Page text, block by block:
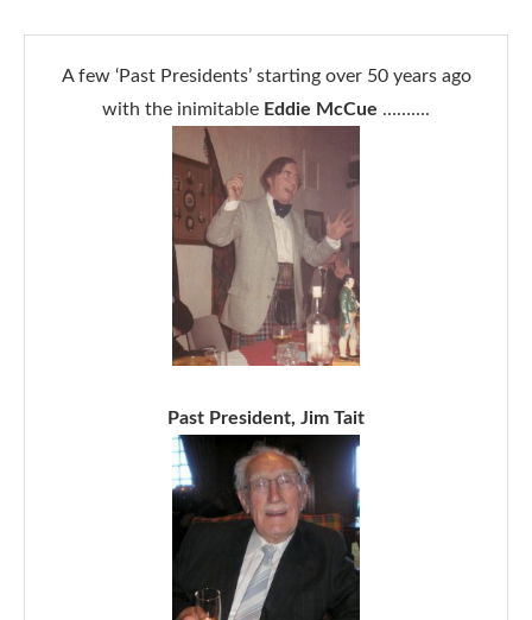
A few ‘Past Presidents’ starting over 50 years ago
with the inimitable Eddie McCue ……….
Past President, Jim Tait